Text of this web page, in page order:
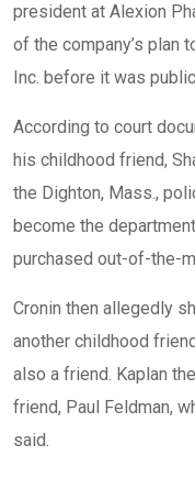
president at Alexion
of the company’s plan
Inc. before it was
According to court
his childhood friend,
the Dighton, Mass.,
become the
purchased out-of-the-
Cronin then allegedly
another childhood
also a friend. Kaplan
friend, Paul Feldman,
said.